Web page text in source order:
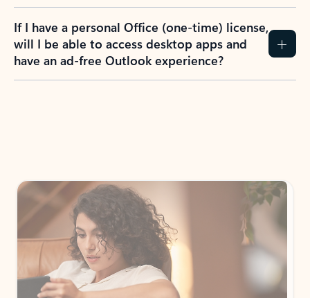
If I have a personal Office (one-time) license,
will I be able to access desktop apps and
have an ad-free Outlook experience?